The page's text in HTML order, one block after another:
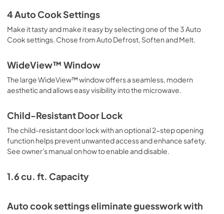
4 Auto Cook Settings
Make it tasty and make it easy by selecting one of the 3 Auto
Cook settings. Chose from Auto Defrost, Soften and Melt.
WideView™ Window
The large WideView™ window offers a seamless, modern
aesthetic and allows easy visibility into the microwave.
Child-Resistant Door Lock
The child-resistant door lock with an optional 2-step opening
function helps prevent unwanted access and enhance safety.
See owner's manual on how to enable and disable.
1.6 cu. ft. Capacity
Auto cook settings eliminate guesswork with